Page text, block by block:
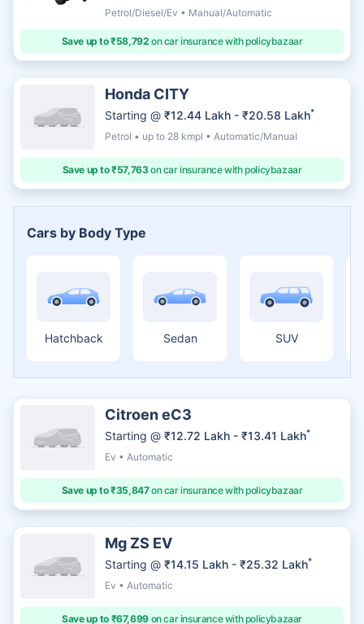
Petrol/Diesel/Ev • Manual/Automatic
Save up to ₹58,792 on car insurance with policybazaar
Honda CITY
Starting @ ₹12.44 Lakh - ₹20.58 Lakh*
Petrol • up to 28 kmpl • Automatic/Manual
Save up to ₹57,763on car insurance with policybazaar
Cars by Body Type
Hatchback Sedan SUV
Citroen eC3
Starting @ ₹12.72 Lakh - ₹13.41 Lakh*
Ev • Automatic
Save up to ₹35,847on car insurance with policybazaar
Mg ZS EV
Starting @ ₹14.15 Lakh - ₹25.32 Lakh*
Ev • Automatic
Save up to ₹67,699on car insurance with policybazaar